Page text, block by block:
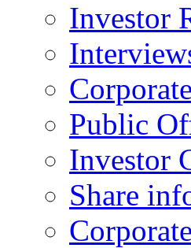
Investor
Public
Investor
Share